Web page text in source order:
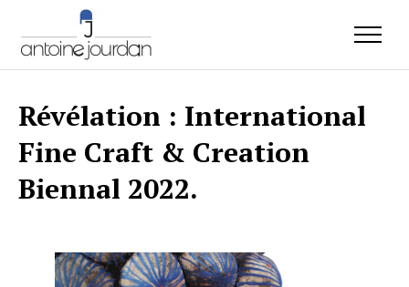
Révélation : International
Fine Craft & Creation
Biennal 2022.